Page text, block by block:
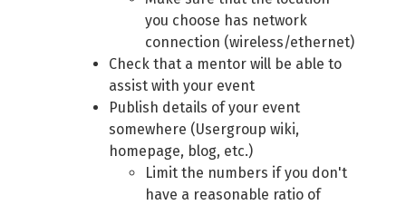
you choose has network
connection (wireless/ethernet)
Check that a mentor will be able to
assist with your event
Publish details of your event
somewhere (Usergroup wiki,
homepage, blog, etc.)
Limit the numbers if you don't
have a reasonable ratio of